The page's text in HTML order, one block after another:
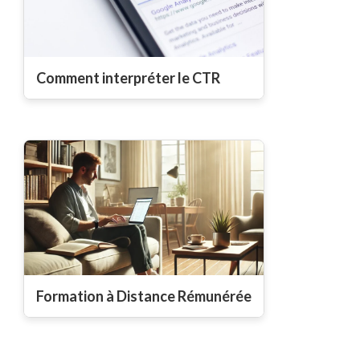
Comment interpréter le CTR
Formation à Distance Rémunérée